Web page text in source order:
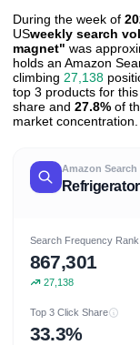
During the week of
USweekly search
magnet" was
holds an Amazon
climbing 27,138
top 3 products for
share and 27.8% of
market concentration.
Amazon Search
Search Frequency Rank
867,301
27,138
Top 3 Click Share
33.3%